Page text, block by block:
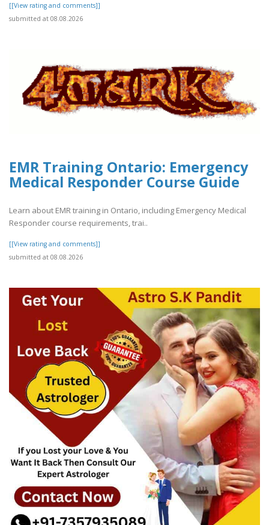
[[View rating and comments]]
submitted at 08.08.2026
EMR Training Ontario: Emergency
Medical Responder Course Guide
Learn about EMR training in Ontario, including Emergency Medical
Responder course requirements, trai..
[[View rating and comments]]
submitted at 08.08.2026